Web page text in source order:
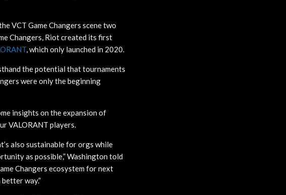
VCT Game Changers scene two
Changers, Riot created its first
, which only launched in 2020.
the potential that tournaments
were only the beginning
insights on the expansion of
VALORANT players.
also sustainable for orgs while
as possible,” Washington told
Changers ecosystem for next
way.”